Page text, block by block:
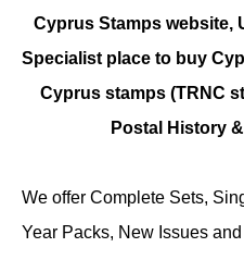
Cyprus Stamps website,
Specialist place to buy
Cyprus stamps (TRNC
Postal History
We offer Complete Sets,
Year Packs, New Issues and